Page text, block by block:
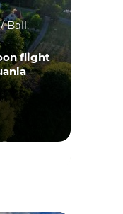
flight
/ Ball.